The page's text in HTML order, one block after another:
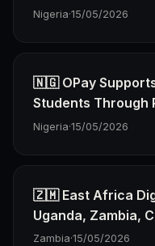
Nigeria·15/05/2026
🇳🇬 OPay
Students Through
Nigeria·15/05/2026
🇿🇲 East Africa
Uganda, Zambia,
Zambia·15/05/2026